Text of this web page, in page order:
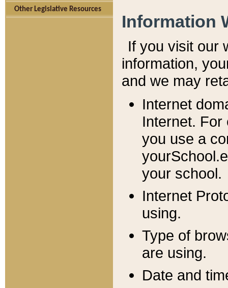
Other Legislative Resources
Information
If you visit our
information, y
and we may
Internet
Internet. For
you use a
your school.
Internet
using.
Type of
are using.
Date and